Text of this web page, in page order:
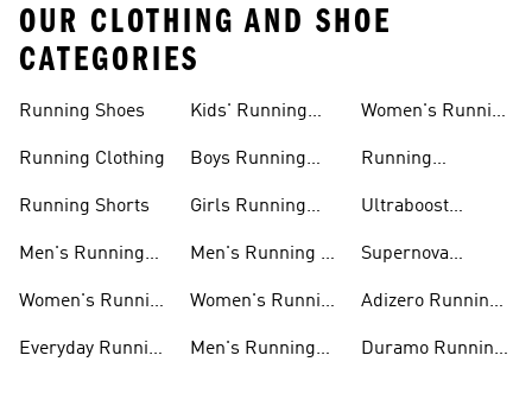
OUR CLOTHING AND SHOE
CATEGORIES
Running Shoes
Running Clothing
Running Shorts
Men's Running
Women's Running
Everyday Running
Kids' Running
Boys Running
Girls Running
Men's Running T-
Women's Running
Men's Running
Women's Running
Running
Ultraboost
Supernova
Adizero Running
Duramo Running